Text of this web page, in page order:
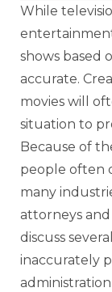
While
shows based
accurate.
movies will
situation to
Because of
people often
many
attorneys and
discuss
inaccurately
administration